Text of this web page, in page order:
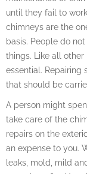
until they fail to
chimneys are the
basis. People do
things. Like all
essential. Repairing
that should be
A person might
take care of the
repairs on the
an expense to you.
leaks, mold, mild